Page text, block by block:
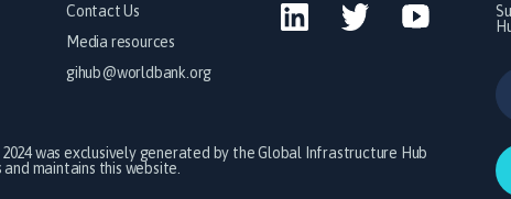
Contact Us
Media resources
gihub@worldbank.org
was exclusively generated by the Global Infrastructure Hub
maintains this website.